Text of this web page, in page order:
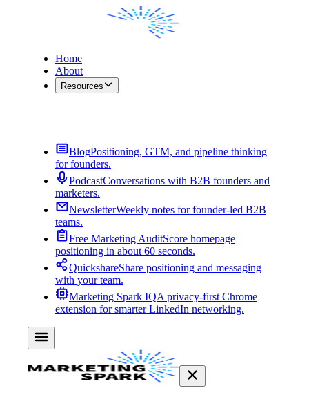
Home
About
Resources
BlogPositioning, GTM, and pipeline thinking
for founders.
PodcastConversations with B2B founders and
marketers.
NewsletterWeekly notes for founder-led B2B
teams.
Free Marketing AuditScore homepage
positioning in about 60 seconds.
QuickshareShare positioning and messaging
with your team.
Marketing Spark IQA privacy-first Chrome
extension for smarter LinkedIn networking.